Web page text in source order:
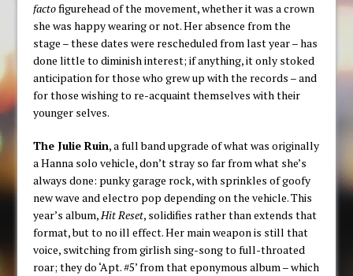
factofigurehead of the movement, whether it was a crown
she was happy wearing or not. Her absence from the
stage – these dates were rescheduled from last year – has
done little to diminish interest; if anything, it only stoked
anticipation for those who grew up with the records – and
for those wishing to re-acquaint themselves with their
younger selves.
The Julie Ruin, a full band upgrade of what was originally
a Hanna solo vehicle, don’t stray so far from what she’s
always done: punky garage rock, with sprinkles of goofy
new wave and electro pop depending on the vehicle. This
year’s album,Hit Reset, solidifies rather than extends that
format, but to no ill effect. Her main weapon is still that
voice, switching from girlish sing-song to full-throated
roar; they do ‘Apt. #5’ from that eponymous album – which